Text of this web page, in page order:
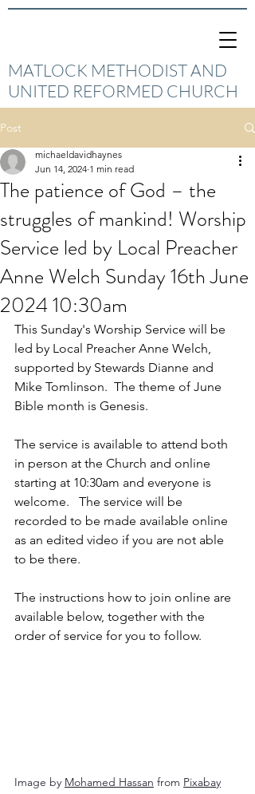
MATLOCK METHODIST AND
UNITED REFORMED CHURCH
Post
The patience of God – the
struggles of mankind! Worship
Service led by Local Preacher
Anne Welch Sunday 16th June
2024 10:30am
michaeldavidhaynes
Jun 14, 2024 1 min read
This Sunday's Worship Service will be
led by Local Preacher Anne Welch,
supported by Stewards Dianne and
Mike Tomlinson.  The theme of June
Bible month is Genesis.
The service is available to attend both
in person at the Church and online
starting at 10:30am and everyone is
welcome.   The service will be
recorded to be made available online
as an edited video if you are not able
to be there.
The instructions how to join online are
available below, together with the
order of service for you to follow.
Image by Mohamed Hassan from Pixabay